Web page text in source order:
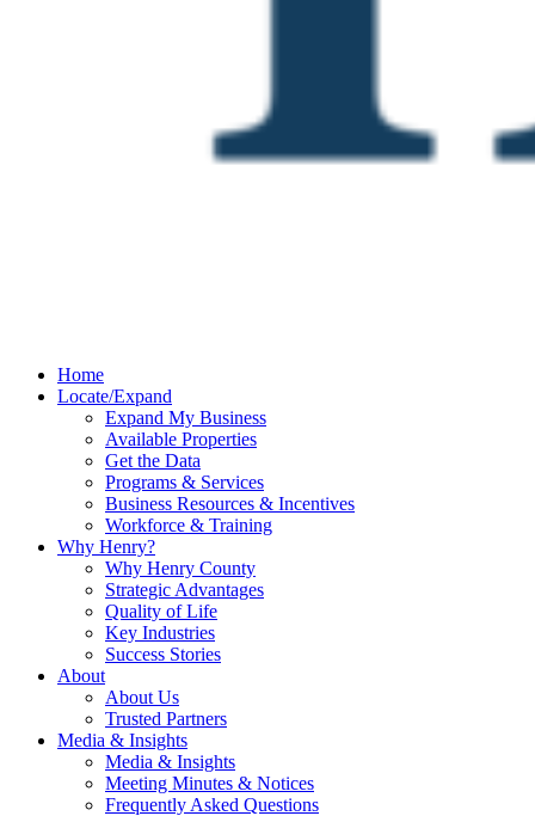
Home
Locate/Expand
Expand My Business
Available Properties
Get the Data
Programs & Services
Business Resources & Incentives
Workforce & Training
Why Henry?
Why Henry County
Strategic Advantages
Quality of Life
Key Industries
Success Stories
About
About Us
Trusted Partners
Media & Insights
Media & Insights
Meeting Minutes & Notices
Frequently Asked Questions